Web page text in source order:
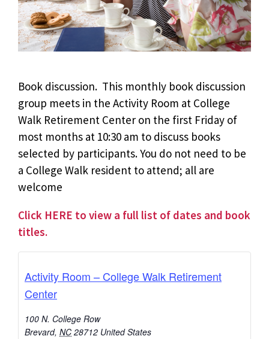
Book discussion. This monthly book discussion
group meets in the Activity Room at College
Walk Retirement Center on the first Friday of
most months at 10:30 am to discuss books
selected by participants. You do not need to be
a College Walk resident to attend; all are
welcome
Click HERE to view a full list of dates and book
titles.
Activity Room – College Walk Retirement
Center
100 N. College Row
Brevard, NC 28712 United States